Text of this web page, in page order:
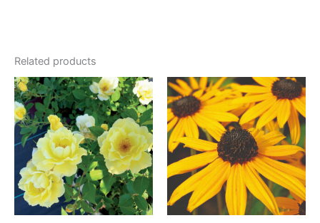
Related products